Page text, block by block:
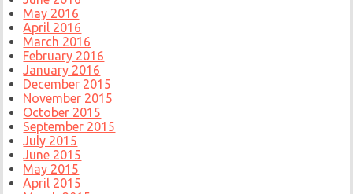
May 2016
April 2016
March 2016
February 2016
January 2016
December 2015
November 2015
October 2015
September 2015
July 2015
June 2015
May 2015
April 2015